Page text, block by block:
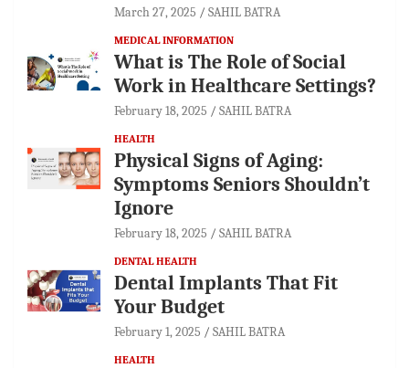
March 27, 2025 SAHIL BATRA
MEDICAL INFORMATION
What is The Role of Social
Work in Healthcare Settings?
February 18, 2025 SAHIL BATRA
HEALTH
Physical Signs of Aging:
Symptoms Seniors Shouldn’t
Ignore
February 18, 2025 SAHIL BATRA
DENTAL HEALTH
Dental Implants That Fit
Your Budget
February 1, 2025 SAHIL BATRA
HEALTH